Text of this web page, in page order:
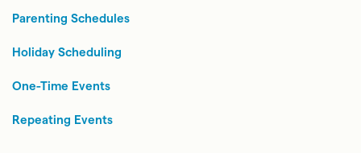
Parenting Schedules
Holiday Scheduling
One-Time Events
Repeating Events